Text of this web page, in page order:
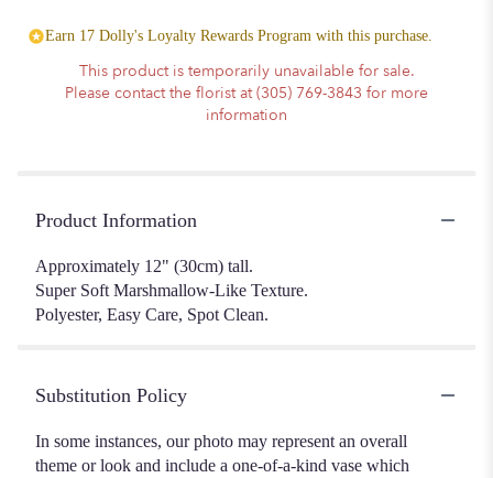
Earn 17 Dolly's Loyalty Rewards Program with this purchase.
This product is temporarily unavailable for sale.
Please contact the florist at (305) 769-3843 for more
information
Product Information
Approximately 12" (30cm) tall.
Super Soft Marshmallow-Like Texture.
Polyester, Easy Care, Spot Clean.
Substitution Policy
In some instances, our photo may represent an overall
theme or look and include a one-of-a-kind vase which